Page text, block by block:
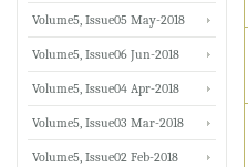
Volume5, Issue05 May-2018
Volume5, Issue06 Jun-2018
Volume5, Issue04 Apr-2018
Volume5, Issue03 Mar-2018
Volume5, Issue02 Feb-2018